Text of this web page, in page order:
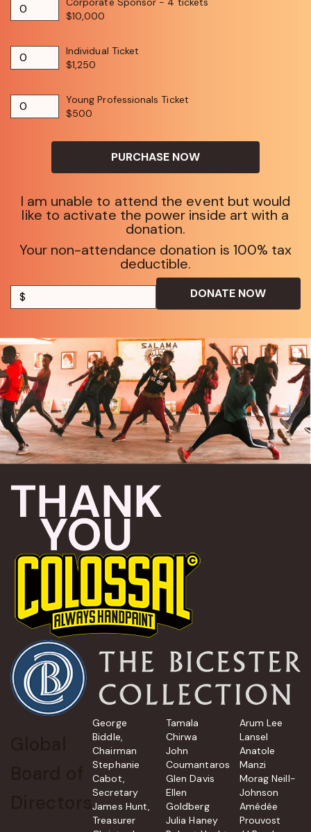
$10,000
Individual Ticket
$1,250
Young Professionals Ticket
$500
PURCHASE NOW
I am unable to attend the event but would
like to activate the power inside art with a
donation.
Your non-attendance donation is 100% tax
deductible.
DONATE NOW
Directors
George
Biddle,
Chairman
Stephanie
Cabot,
Secretary
James Hunt,
Treasurer
Tamala
Chirwa
John
Coumantaros
Glen Davis
Ellen
Goldberg
Julia Haney
Arum Lee
Lansel
Anatole
Manzi
Morag Neill-
Johnson
Amédée
Prouvost